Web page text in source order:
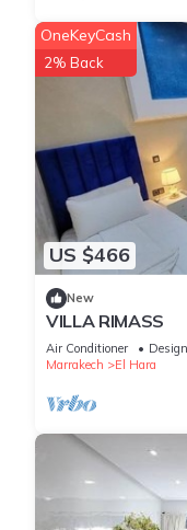
US $466
OneKeyCash
2% Back
New
VILLA RIMASS
Air Conditioner
Marrakech
El Hara